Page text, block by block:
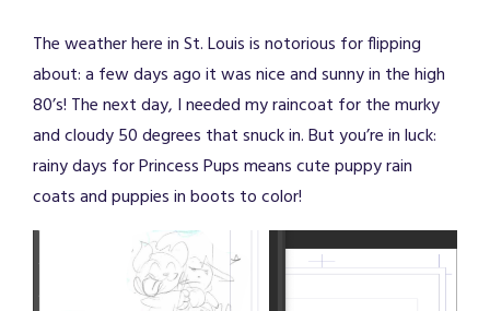
The weather here in St. Louis is notorious for flipping
about: a few days ago it was nice and sunny in the high
80’s! The next day, I needed my raincoat for the murky
and cloudy 50 degrees that snuck in. But you’re in luck:
rainy days for Princess Pups means cute puppy rain
coats and puppies in boots to color!